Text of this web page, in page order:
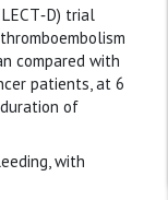
trial
compared with
patients, at 6
of
with